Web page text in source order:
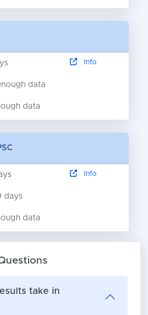
data
data
Info
days
data
Info
take in